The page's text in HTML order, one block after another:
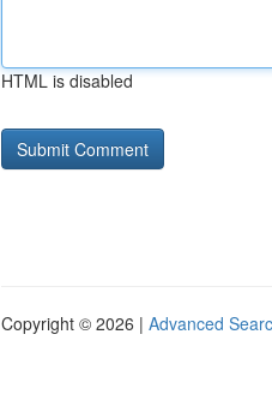
HTML is disabled
Copyright © 2026 | Advanced